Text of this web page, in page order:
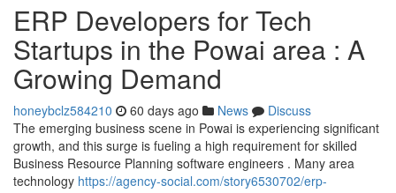
ERP Developers for Tech
Startups in the Powai area : A
Growing Demand
honeybclz584210 60 days ago News
Discuss
The emerging business scene in Powai is experiencing significant
growth, and this surge is fueling a high requirement for skilled
Business Resource Planning software engineers . Many area
technology https://agency-social.com/story6530702/erp-